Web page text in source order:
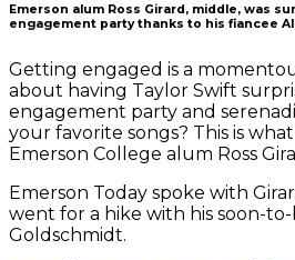
Emerson alum Ross Girard, middle, was
engagement party thanks to his fiancee
Getting engaged is a
about having Taylor Swift
engagement party and
your favorite songs? This is
Emerson College alum Ross
Emerson Today spoke with
went for a hike with his soon-
Goldschmidt.